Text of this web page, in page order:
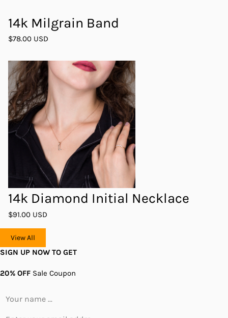
14k Milgrain Band
$78.00 USD
14k Diamond Initial Necklace
$91.00 USD
View All
SIGN UP NOW TO GET
20% OFF Sale Coupon